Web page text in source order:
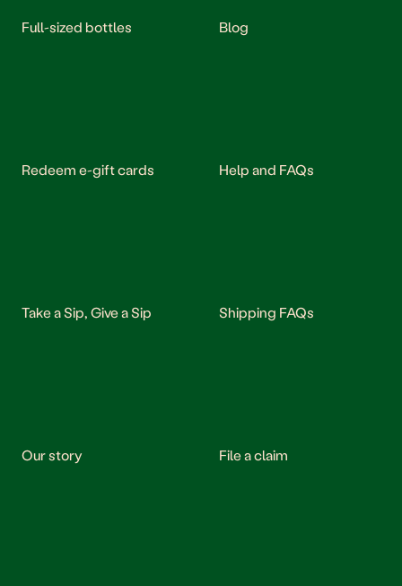
Full-sized bottles
Redeem e-gift cards
Take a Sip, Give a Sip
Our story
Blog
Help and FAQs
Shipping FAQs
File a claim